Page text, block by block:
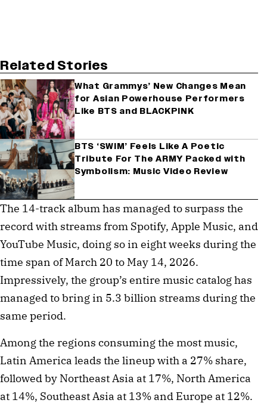
Related Stories
What Grammys’ New Changes Mean
for Asian Powerhouse Performers
Like BTS and BLACKPINK
BTS ‘SWIM’ Feels Like A Poetic
Tribute For The ARMY Packed with
Symbolism: Music Video Review
The 14-track album has managed to surpass the
record with streams from Spotify, Apple Music, and
YouTube Music, doing so in eight weeks during the
time span of March 20 to May 14, 2026.
Impressively, the group’s entire music catalog has
managed to bring in 5.3 billion streams during the
same period.
Among the regions consuming the most music,
Latin America leads the lineup with a 27% share,
followed by Northeast Asia at 17%, North America
at 14%, Southeast Asia at 13% and Europe at 12%.